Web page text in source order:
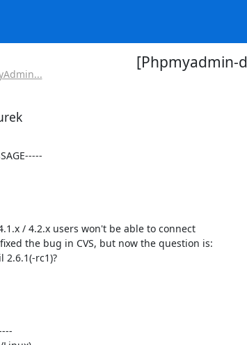
[Phpmyadmin-
/ 4.2.x users won't be able to connect
the bug in CVS, but now the question is:
rc1)?